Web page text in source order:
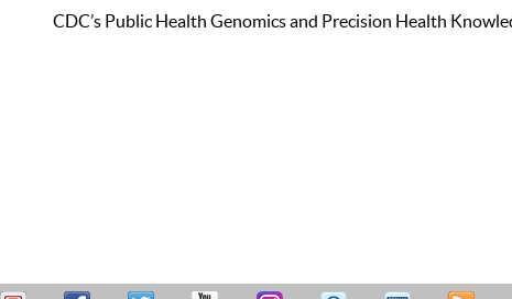
CDC’s Public Health Genomics and Precision Health